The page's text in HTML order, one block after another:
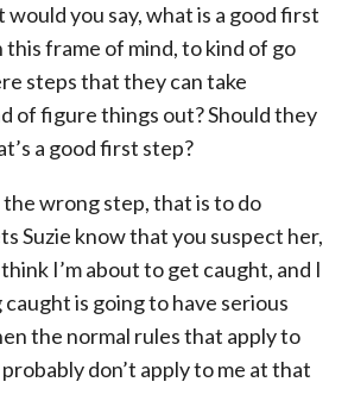
would you say, what is a good first
frame of mind, to kind of go
steps that they can take
of figure things out? Should they
a good first step?
the wrong step, that is to do
Suzie know that you suspect her,
I’m about to get caught, and I
is going to have serious
the normal rules that apply to
don’t apply to me at that